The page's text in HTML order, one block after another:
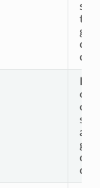
and